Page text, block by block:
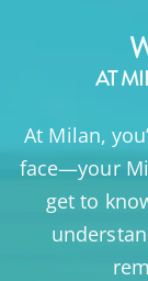
AT
At Milan,
face—your
get to